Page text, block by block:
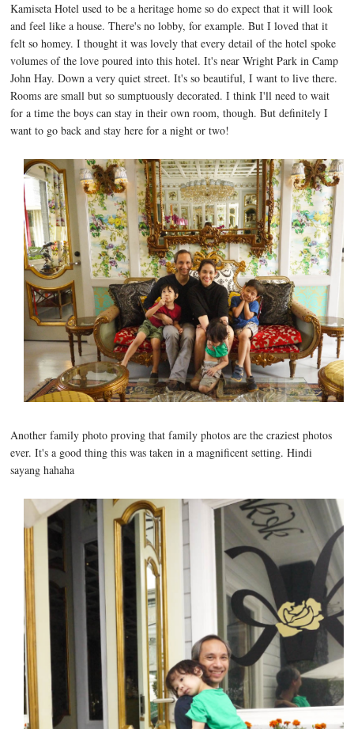
Kamiseta Hotel used to be a heritage home so do expect that it will look
and feel like a house. There's no lobby, for example. But I loved that it
felt so homey. I thought it was lovely that every detail of the hotel spoke
volumes of the love poured into this hotel. It's near Wright Park in Camp
John Hay. Down a very quiet street. It's so beautiful, I want to live there.
Rooms are small but so sumptuously decorated. I think I'll need to wait
for a time the boys can stay in their own room, though. But definitely I
want to go back and stay here for a night or two!
Another family photo proving that family photos are the craziest photos
ever. It's a good thing this was taken in a magnificent setting. Hindi
sayang hahaha